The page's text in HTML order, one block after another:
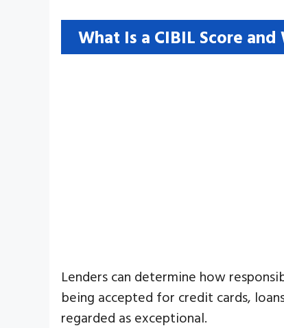
What Is a CIBIL Score
Lenders can determine how
being accepted for credit cards,
regarded as exceptional.